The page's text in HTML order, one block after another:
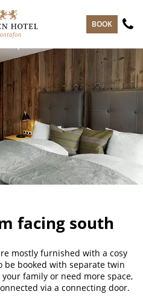
BOOK
facing south
mostly furnished with a cosy
be booked with separate twin
family or need more space,
via a connecting door.